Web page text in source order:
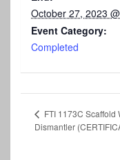
October 27, 2023
Event Category:
Completed
FTI 1173C Scaffold
Dismantler